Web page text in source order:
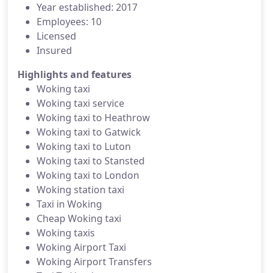
Year established: 2017
Employees: 10
Licensed
Insured
Highlights and features
Woking taxi
Woking taxi service
Woking taxi to Heathrow
Woking taxi to Gatwick
Woking taxi to Luton
Woking taxi to Stansted
Woking taxi to London
Woking station taxi
Taxi in Woking
Cheap Woking taxi
Woking taxis
Woking Airport Taxi
Woking Airport Transfers